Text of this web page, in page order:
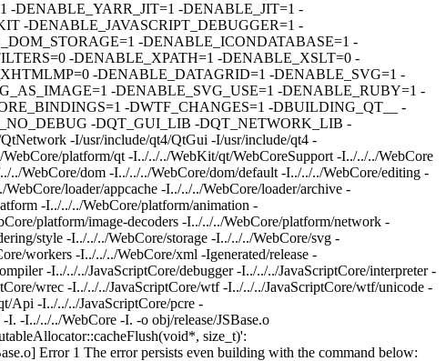
-DENABLE_YARR_JIT=1 -DENABLE_JIT=1 -
-DENABLE_JAVASCRIPT_DEBUGGER=1 -
-DENABLE_ICONDATABASE=1 -
-DENABLE_XPATH=1 -DENABLE_XSLT=0 -
-DENABLE_DATAGRID=1 -DENABLE_SVG=1 -
-DENABLE_SVG_USE=1 -DENABLE_RUBY=1 -
-DWTF_CHANGES=1 -DBUILDING_QT__ -
-DQT_GUI_LIB -DQT_NETWORK_LIB -
-I/usr/include/qt4/QtGui -I/usr/include/qt4 -
platform/qt -I../../../WebKit/qt/WebCoreSupport -I../../../WebCore
WebCore/dom -I../../../WebCore/dom/default -I../../../WebCore/editing -
loader/appcache -I../../../WebCore/loader/archive -
-I../../../WebCore/platform/animation -
platform/image-decoders -I../../../WebCore/platform/network -
style -I../../../WebCore/storage -I../../../WebCore/svg -
workers -I../../../WebCore/xml -Igenerated/release -
-I../../../JavaScriptCore/debugger -I../../../JavaScriptCore/interpreter -
wrec -I../../../JavaScriptCore/wtf -I../../../JavaScriptCore/wtf/unicode -
Api -I../../../JavaScriptCore/pcre -
-I../../../WebCore -I. -o obj/release/JSBase.o
size_t)':
Error 1 The error persists even building with the command below: